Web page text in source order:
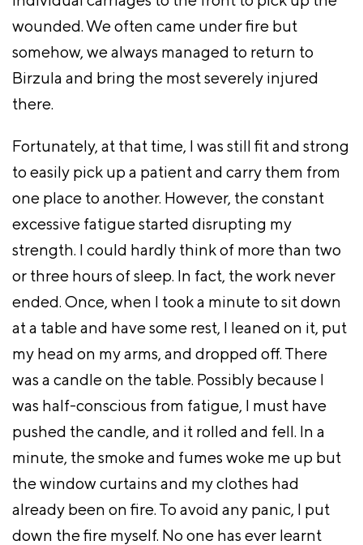
wounded. We often came under fire but
somehow, we always managed to return to
Birzula and bring the most severely injured
there.
Fortunately, at that time, I was still fit and strong
to easily pick up a patient and carry them from
one place to another. However, the constant
excessive fatigue started disrupting my
strength. I could hardly think of more than two
or three hours of sleep. In fact, the work never
ended. Once, when I took a minute to sit down
at a table and have some rest, I leaned on it, put
my head on my arms, and dropped off. There
was a candle on the table. Possibly because I
was half-conscious from fatigue, I must have
pushed the candle, and it rolled and fell. In a
minute, the smoke and fumes woke me up but
the window curtains and my clothes had
already been on fire. To avoid any panic, I put
down the fire myself. No one has ever learnt